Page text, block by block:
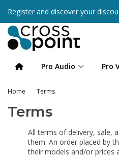
Register and discover your
Pro Audio Pro
Home Terms
Terms
All terms of delivery, sale,
them. An order placed by
their models and/or prices